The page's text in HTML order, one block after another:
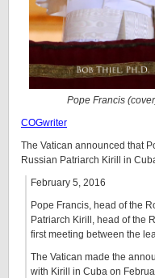
Pope Francis
COGwriter
The Vatican announced that
Russian Patriarch Kirill in
February 5, 2016
Pope Francis, head of the
Patriarch Kirill, head of the
first meeting between the
The Vatican made the
with Kirill in Cuba on